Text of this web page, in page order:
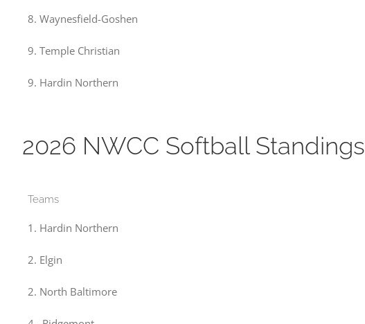
8. Waynesfield-Goshen
9. Temple Christian
9. Hardin Northern
2026 NWCC Softball Standings
Teams
1. Hardin Northern
2. Elgin
2. North Baltimore